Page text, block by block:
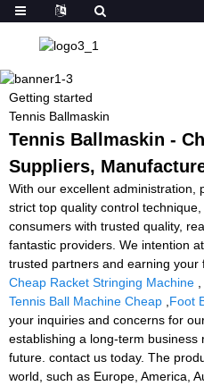
Getting started
Tennis Ballmaskin
Tennis Ballmaskin -
Suppliers,
With our excellent administration,
strict top quality control
consumers with trusted quality,
fantastic providers. We intention
trusted partners and earning your
Cheap Racket Stringing Machine
Tennis Ball Machine Cheap Foot
your inquiries and concerns for
establishing a long-term
future. contact us today. The
world, such as Europe, America,